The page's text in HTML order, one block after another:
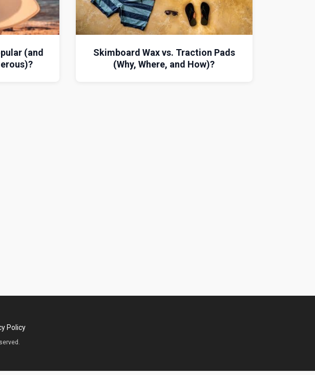
(and
Skimboard Wax vs. Traction Pads
(Why, Where, and How)?
Policy